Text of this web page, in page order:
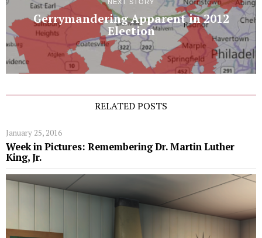
NEXT STORY
Gerrymandering Apparent in 2012
Election
RELATED POSTS
January 25, 2016
Week in Pictures: Remembering Dr. Martin Luther
King, Jr.